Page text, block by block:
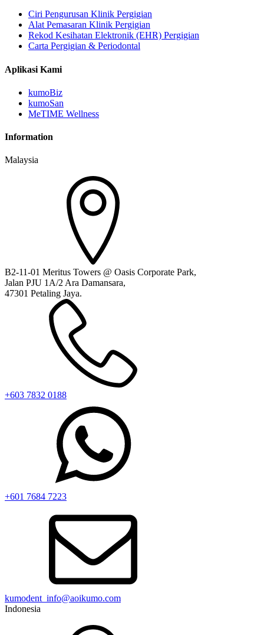
Ciri Pengurusan Klinik Pergigian
Alat Pemasaran Klinik Pergigian
Rekod Kesihatan Elektronik (EHR) Pergigian
Carta Pergigian & Periodontal
Aplikasi Kami
kumoBiz
kumoSan
MeTIME Wellness
Information
Malaysia
B2-11-01 Meritus Towers @ Oasis Corporate Park,
Jalan PJU 1A/2 Ara Damansara,
47301 Petaling Jaya.
+603 7832 0188
+601 7684 7223
kumodent_info@aoikumo.com
Indonesia